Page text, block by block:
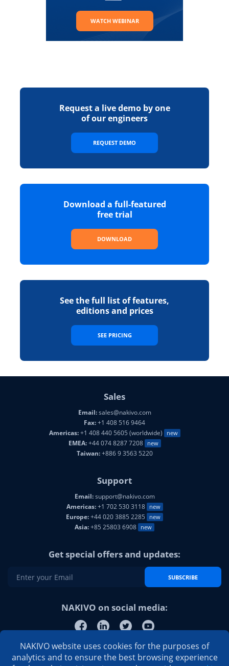
WATCH WEBINAR
Request a live demo by one
of our engineers
REQUEST DEMO
Download a full-featured
free trial
DOWNLOAD
See the full list of features,
editions and prices
SEE PRICING
Sales
Email:sales@nakivo.com
Fax:+1 408 516 9464
Americas:+1 408 440 5605 (worldwide) new
EMEA:+44 074 8287 7208 new
Taiwan:+886 9 3563 5220
Support
Email:support@nakivo.com
Americas:+1 702 530 3118 new
Europe:+44 020 3885 2285 new
Asia:+85 25803 6908 new
Get special offers and updates:
SUBSCRIBE
NAKIVO on social media:
NAKIVO website uses cookies for the purposes of
analytics and to ensure the best browsing experience